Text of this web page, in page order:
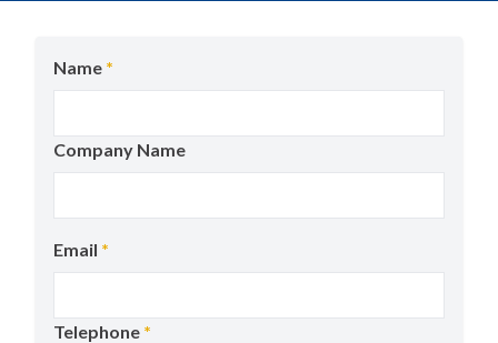
Name *
Company Name
Email *
Telephone *